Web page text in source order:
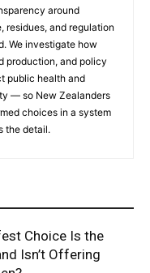
around
residues, and regulation
We investigate how
production, and policy
public health and
— so New Zealanders
choices in a system
the detail.
Choice Is the
Isn’t Offering